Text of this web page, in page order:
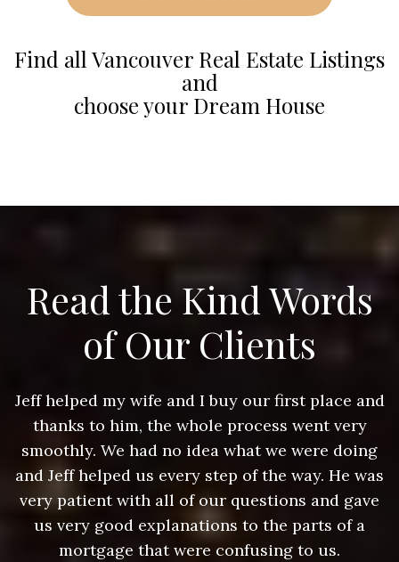
Find all Vancouver Real Estate Listings
and
choose your Dream House
Read the Kind Words
of Our Clients
Jeff helped my wife and I buy our first place and
thanks to him, the whole process went very
smoothly. We had no idea what we were doing
and Jeff helped us every step of the way. He was
very patient with all of our questions and gave
us very good explanations to the parts of a
mortgage that were confusing to us.